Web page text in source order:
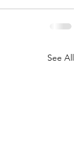
See All